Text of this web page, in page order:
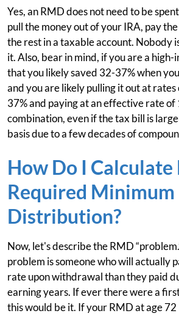
Yes, an RMD does not need to be
pull the money out of your IRA, pay
the rest in a taxable account. Nobody
it. Also, bear in mind, if you are a high-
that you likely saved 32-37% when
and you are likely pulling it out at
37% and paying at an effective rate of
combination, even if the tax bill is
basis due to a few decades of
How Do I Calculate
Required Minimum
Distribution?
Now, let's describe the RMD
problem is someone who will actually
rate upon withdrawal than they paid
earning years. If ever there were a
this would be it. If your RMD at age 72